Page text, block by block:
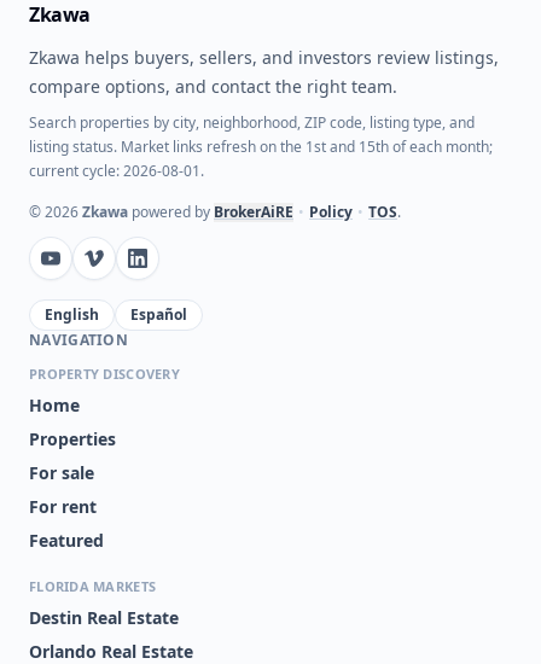
Zkawa
Zkawa helps buyers, sellers, and investors review listings,
compare options, and contact the right team.
Search properties by city, neighborhood, ZIP code, listing type, and
listing status. Market links refresh on the 1st and 15th of each month;
current cycle: 2026-08-01.
©2026Zkawa powered by BrokerAiRE • Policy • TOS.
English
Español
NAVIGATION
PROPERTY DISCOVERY
Home
Properties
For sale
For rent
Featured
FLORIDA MARKETS
Destin Real Estate
Orlando Real Estate